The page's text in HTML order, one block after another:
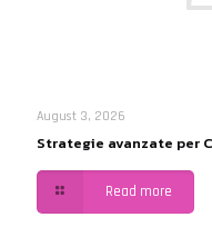
August 3, 2026
Strategie avanzate per
Read more